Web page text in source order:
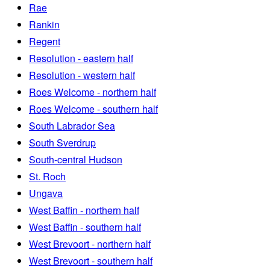
Rae
Rankin
Regent
Resolution - eastern half
Resolution - western half
Roes Welcome - northern half
Roes Welcome - southern half
South Labrador Sea
South Sverdrup
South-central Hudson
St. Roch
Ungava
West Baffin - northern half
West Baffin - southern half
West Brevoort - northern half
West Brevoort - southern half